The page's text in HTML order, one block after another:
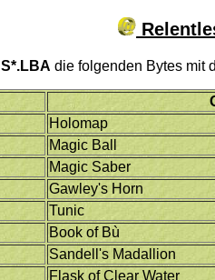
S*.LBA die folgenden Bytes mit
Holomap
Magic Ball
Magic Saber
Gawley's Horn
Tunic
Book of Bù
Sandell's Madallion
Flask of Clear Water